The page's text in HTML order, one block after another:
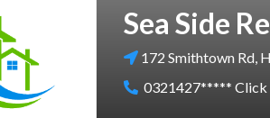
Sea Side
172 Smithtown Rd,
0321427***** Click